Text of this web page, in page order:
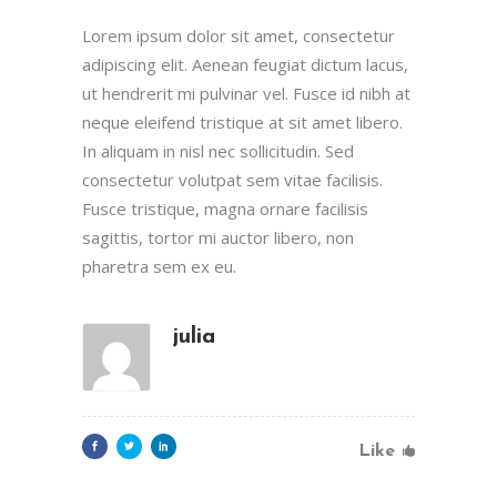
Lorem ipsum dolor sit amet, consectetur
adipiscing elit. Aenean feugiat dictum lacus,
ut hendrerit mi pulvinar vel. Fusce id nibh at
neque eleifend tristique at sit amet libero.
In aliquam in nisl nec sollicitudin. Sed
consectetur volutpat sem vitae facilisis.
Fusce tristique, magna ornare facilisis
sagittis, tortor mi auctor libero, non
pharetra sem ex eu.
julia
Like